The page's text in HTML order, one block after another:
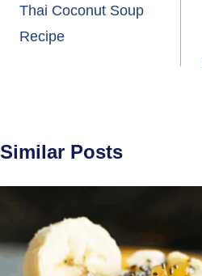
navigation
Thai Coconut Soup
Recipe
Similar Posts